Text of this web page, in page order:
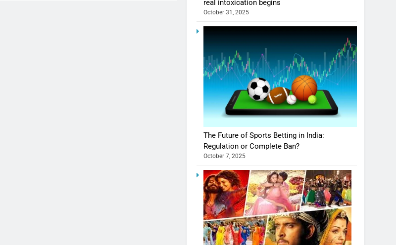
real intoxication begins
October 31, 2025
The Future of Sports Betting in India:
Regulation or Complete Ban?
October 7, 2025